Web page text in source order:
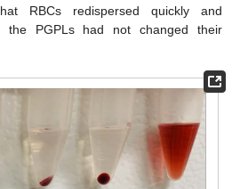
RBCs redispersed quickly and
the PGPLs had not changed their